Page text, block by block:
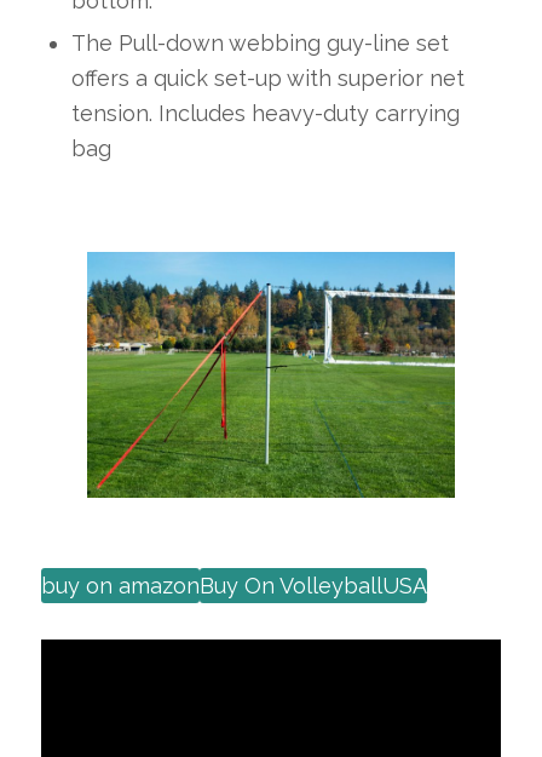
The Pull-down webbing guy-line set
offers a quick set-up with superior net
tension. Includes heavy-duty carrying
bag
buy on amazonBuy On VolleyballUSA